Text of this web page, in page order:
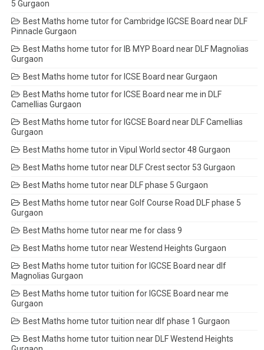
5 Gurgaon
Best Maths home tutor for Cambridge IGCSE Board near DLF
Pinnacle Gurgaon
Best Maths home tutor for IB MYP Board near DLF Magnolias
Gurgaon
Best Maths home tutor for ICSE Board near Gurgaon
Best Maths home tutor for ICSE Board near me in DLF
Camellias Gurgaon
Best Maths home tutor for IGCSE Board near DLF Camellias
Gurgaon
Best Maths home tutor in Vipul World sector 48 Gurgaon
Best Maths home tutor near DLF Crest sector 53 Gurgaon
Best Maths home tutor near DLF phase 5 Gurgaon
Best Maths home tutor near Golf Course Road DLF phase 5
Gurgaon
Best Maths home tutor near me for class 9
Best Maths home tutor near Westend Heights Gurgaon
Best Maths home tutor tuition for IGCSE Board near dlf
Magnolias Gurgaon
Best Maths home tutor tuition for IGCSE Board near me
Gurgaon
Best Maths home tutor tuition near dlf phase 1 Gurgaon
Best Maths home tutor tuition near DLF Westend Heights